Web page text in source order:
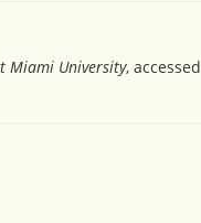
Miami University, accessed